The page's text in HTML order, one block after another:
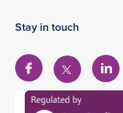
Stay in touch
View
our
Facebook
View
our
X
View
our